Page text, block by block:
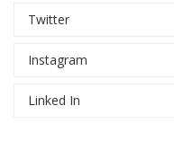
Twitter
Instagram
Linked In